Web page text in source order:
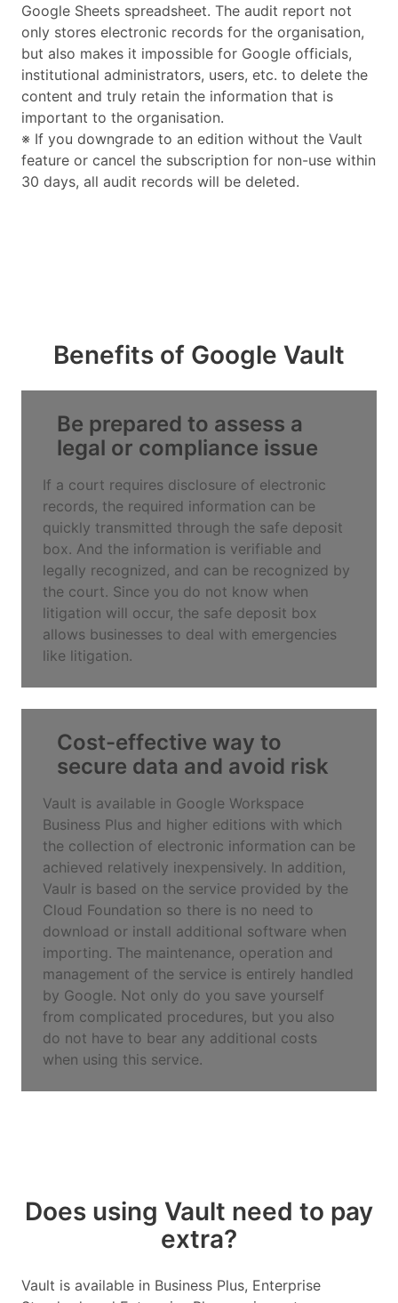
Google Sheets spreadsheet. The audit report not
only stores electronic records for the organisation,
but also makes it impossible for Google officials,
institutional administrators, users, etc. to delete the
content and truly retain the information that is
important to the organisation.
※ If you downgrade to an edition without the Vault
feature or cancel the subscription for non-use within
30 days, all audit records will be deleted.
Benefits of Google Vault
Be prepared to assess a
legal or compliance issue
If a court requires disclosure of electronic
records, the required information can be
quickly transmitted through the safe deposit
box. And the information is verifiable and
legally recognized, and can be recognized by
the court. Since you do not know when
litigation will occur, the safe deposit box
allows businesses to deal with emergencies
like litigation.
Cost-effective way to
secure data and avoid risk
Vault is available in Google Workspace
Business Plus and higher editions with which
the collection of electronic information can be
achieved relatively inexpensively. In addition,
Vaulr is based on the service provided by the
Cloud Foundation so there is no need to
download or install additional software when
importing. The maintenance, operation and
management of the service is entirely handled
by Google. Not only do you save yourself
from complicated procedures, but you also
do not have to bear any additional costs
when using this service.
Does using Vault need to pay
extra?
Vault is available in Business Plus, Enterprise